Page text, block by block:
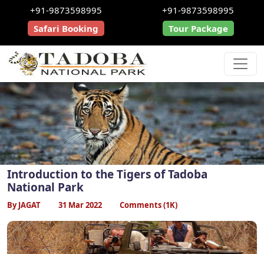
+91-9873598995
Safari Booking
+91-9873598995
Tour Package
Introduction to the Tigers of Tadoba
National Park
By JAGAT 31 Mar 2022 Comments (1K)